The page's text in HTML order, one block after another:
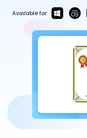
Available for: